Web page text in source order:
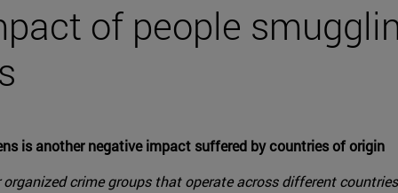
of people
is another negative impact suffered by countries of origin
crime groups that operate across different